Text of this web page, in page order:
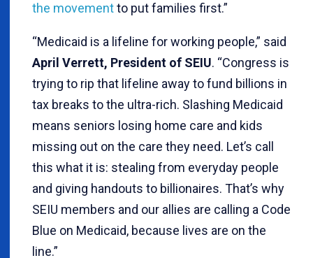
the movementto put families first.”
“Medicaid is a lifeline for working people,” said
April Verrett, President of SEIU. “Congress is
trying to rip that lifeline away to fund billions in
tax breaks to the ultra-rich. Slashing Medicaid
means seniors losing home care and kids
missing out on the care they need. Let’s call
this what it is: stealing from everyday people
and giving handouts to billionaires. That’s why
SEIU members and our allies are calling a Code
Blue on Medicaid, because lives are on the
line.”